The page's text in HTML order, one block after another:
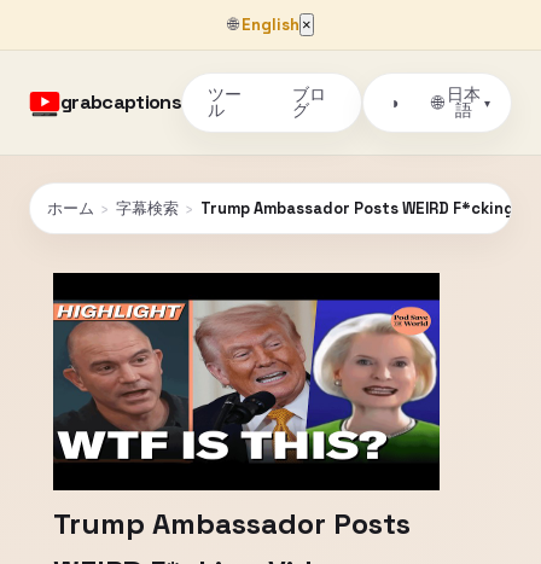
🌐English ×
grabcaptions ツー
ル
ブロ
グ ◑ 🌐 日本
語
▾
ホーム › 字幕検索 › Trump Ambassador Posts WEIRD F*cking
Trump Ambassador Posts